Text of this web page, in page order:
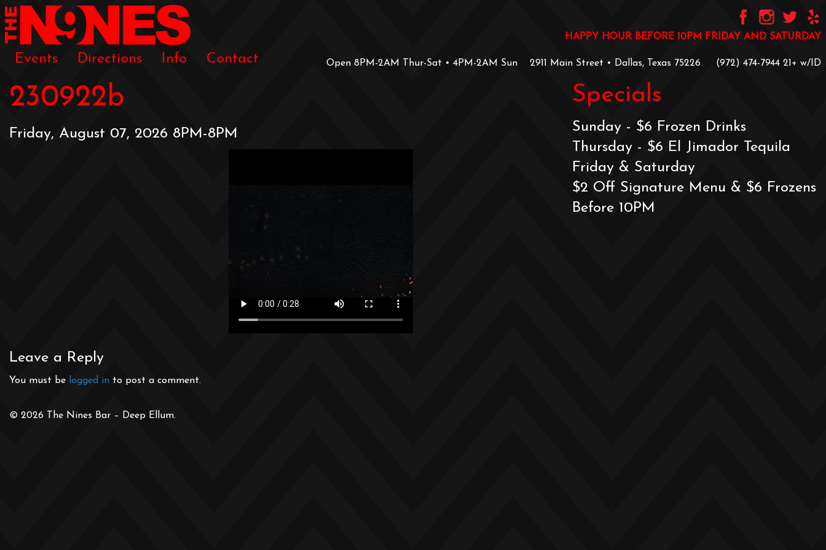
Events Directions Info Contact
HAPPY HOUR BEFORE 10PM FRIDAY AND SATURDAY
Open 8PM-2AM Thur-Sat • 4PM-2AM Sun 2911 Main Street • Dallas, Texas 75226 ‪(972) 474-7944‬ ‪21+ w/ID
230922b
Friday, August 07, 2026 8PM-8PM
Leave a Reply
You must be logged in to post a comment.
Specials
Sunday - $6 Frozen Drinks
Thursday - $6 El Jimador Tequila
Friday & Saturday
$2 Off Signature Menu & $6 Frozens
Before 10PM
© 2026 The Nines Bar – Deep Ellum.